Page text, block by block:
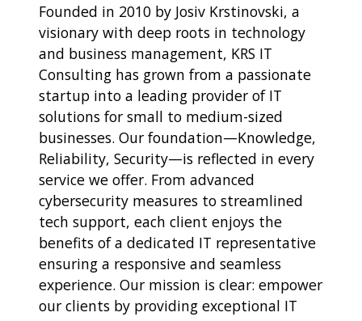
Founded in 2010 by Josiv Krstinovski, a
visionary with deep roots in technology
and business management, KRS IT
Consulting has grown from a passionate
startup into a leading provider of IT
solutions for small to medium-sized
businesses. Our foundation—Knowledge,
Reliability, Security—is reflected in every
service we offer. From advanced
cybersecurity measures to streamlined
tech support, each client enjoys the
benefits of a dedicated IT representative
ensuring a responsive and seamless
experience. Our mission is clear: empower
our clients by providing exceptional IT